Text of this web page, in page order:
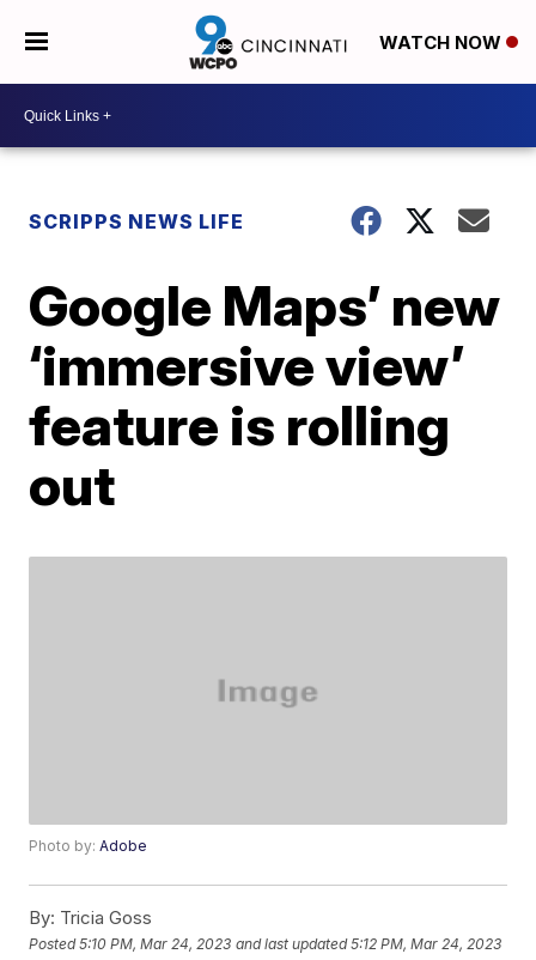
WATCH NOW
SCRIPPS NEWS LIFE
Google Maps’ new
‘immersive view’
feature is rolling
out
Photo by:Adobe
By: Tricia Goss
Posted5:10 PM, Mar 24, 2023 and last updated 5:12 PM, Mar 24, 2023